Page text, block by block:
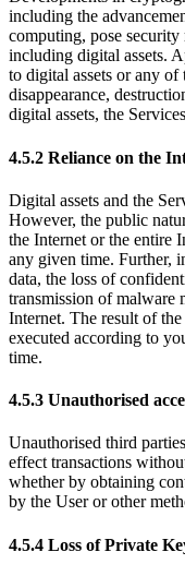
including the
computing, pose
including digital assets.
to digital assets or any of
disappearance,
digital assets, the
4.5.2 Reliance on the
Digital assets and the
However, the public
the Internet or the entire
any given time. Further,
data, the loss of
transmission of malware
Internet. The result of
executed according to
time.
4.5.3 Unauthorised
Unauthorised third
effect transactions
whether by obtaining
by the User or other
4.5.4 Loss of Private